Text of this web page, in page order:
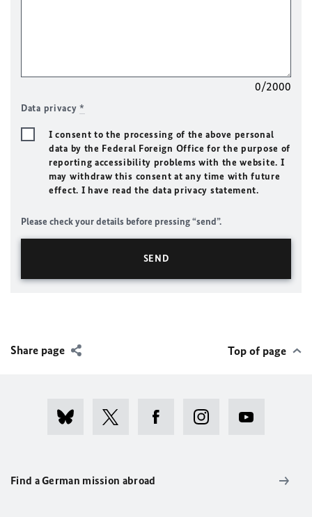
0/2000
Data privacy*
I consent to the processing of the above personal
data by the Federal Foreign Office for the purpose of
reporting accessibility problems with the website. I
may withdraw this consent at any time with future
effect. I have read the data privacy statement.
Please check your details before pressing “send”.
Share page Top of page
Find a German mission abroad